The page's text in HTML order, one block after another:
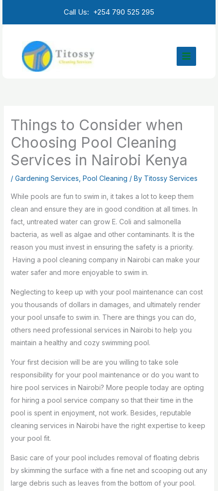
Call Us: +254 790 525 295
Things to Consider when
Choosing Pool Cleaning
Services in Nairobi Kenya
/ Gardening Services Pool Cleaning / By Titossy Services
While pools are fun to swim in, it takes a lot to keep them
clean and ensure they are in good condition at all times. In
fact, untreated water can grow E. Coli and salmonella
bacteria, as well as algae and other contaminants. It is the
reason you must invest in ensuring the safety is a priority.
Having a pool cleaning company in Nairobi can make your
water safer and more enjoyable to swim in.
Neglecting to keep up with your pool maintenance can cost
you thousands of dollars in damages, and ultimately render
your pool unsafe to swim in. There are things you can do,
others need professional services in Nairobi to help you
maintain a healthy and cozy swimming pool.
Your first decision will be are you willing to take sole
responsibility for your pool maintenance or do you want to
hire pool services in Nairobi? More people today are opting
for hiring a pool service company so that their time in the
pool is spent in enjoyment, not work. Besides, reputable
cleaning services in Nairobi have the right expertise to keep
your pool fit.
Basic care of your pool includes removal of floating debris
by skimming the surface with a fine net and scooping out any
large debris such as leaves from the bottom of your pool.